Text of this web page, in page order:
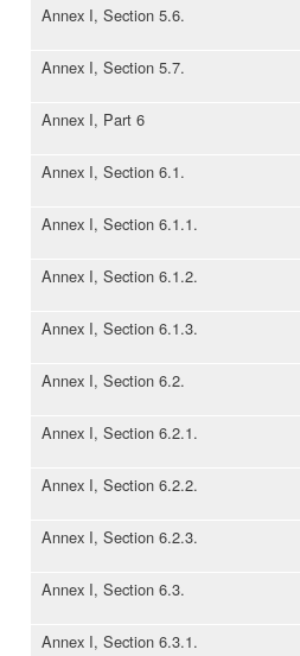
Annex I, Section 5.6.
Annex I, Section 5.7.
Annex I, Part 6
Annex I, Section 6.1.
Annex I, Section 6.1.1.
Annex I, Section 6.1.2.
Annex I, Section 6.1.3.
Annex I, Section 6.2.
Annex I, Section 6.2.1.
Annex I, Section 6.2.2.
Annex I, Section 6.2.3.
Annex I, Section 6.3.
Annex I, Section 6.3.1.